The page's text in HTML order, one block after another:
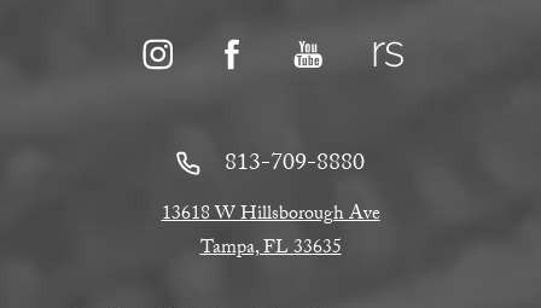
813-709-8880
13618 W Hillsborough Ave
Tampa, FL 33635